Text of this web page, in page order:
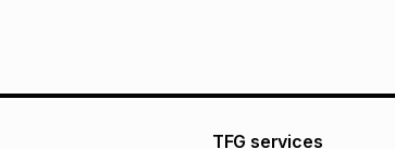
pay over 24
We (Foschini
TFG services